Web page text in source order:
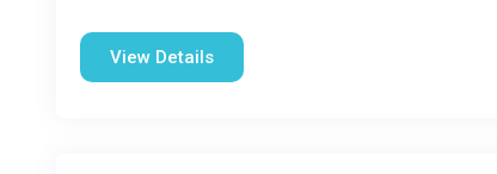
View Details